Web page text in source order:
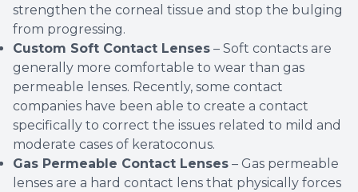
strengthen the corneal tissue and stop the bulging
from progressing.
Custom Soft Contact Lenses – Soft contacts are
generally more comfortable to wear than gas
permeable lenses. Recently, some contact
companies have been able to create a contact
specifically to correct the issues related to mild and
moderate cases of keratoconus.
Gas Permeable Contact Lenses – Gas permeable
lenses are a hard contact lens that physically forces